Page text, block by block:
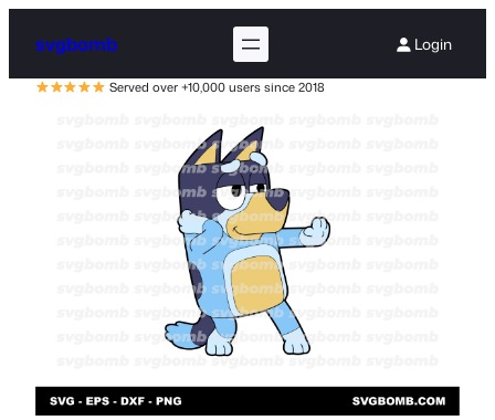
svgbomb Login
Served over +10,000 users since 2018